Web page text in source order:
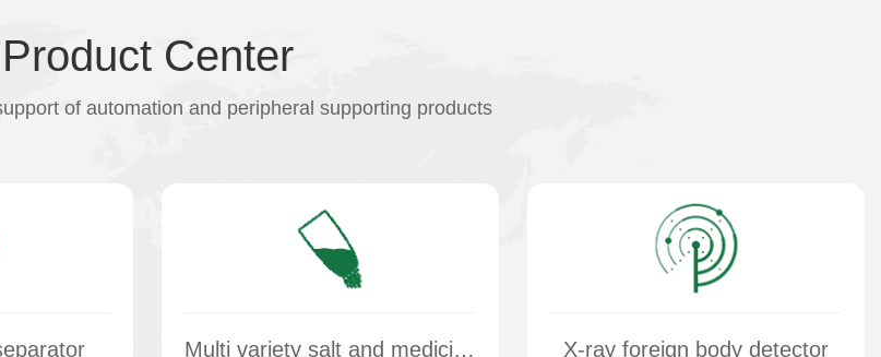
Product Center
of automation and peripheral supporting products
Multi variety salt and medicine pink separator X-ray foreign body detector